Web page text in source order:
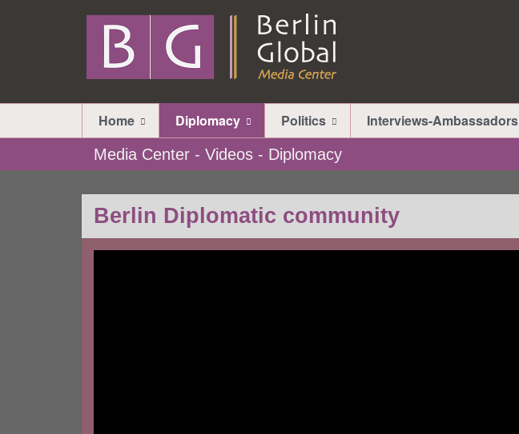
Home Diplomacy Politics Interviews-Ambassadors
Media Center - Videos - Diplomacy
Berlin Diplomatic community